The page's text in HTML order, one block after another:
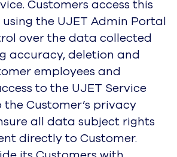
Customers access this
the UJET Admin Portal
over the data collected
accuracy, deletion and
employees and
to the UJET Service
Customer’s privacy
all data subject rights
directly to Customer.